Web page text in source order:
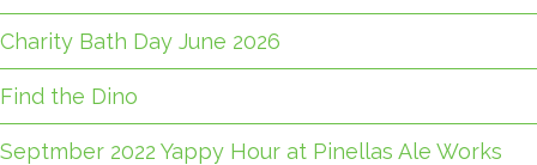
Charity Bath Day June 2026
Find the Dino
Septmber 2022 Yappy Hour at Pinellas Ale Works